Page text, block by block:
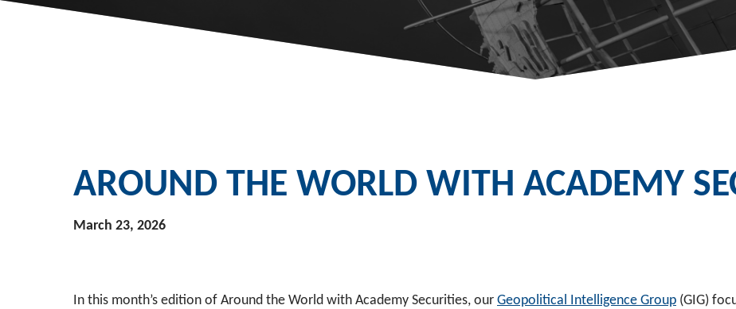
AROUND THE WORLD WITH ACADEMY
March 23, 2026
In this month’s edition of Around the World with Academy Securities, our Geopolitical Intelligence Group (GIG)